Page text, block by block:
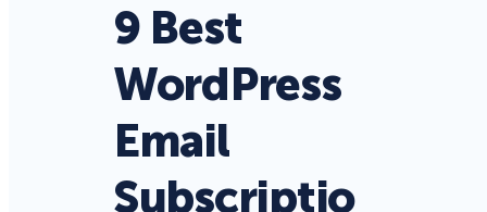
9 Best
WordPress
Email
Subscriptio